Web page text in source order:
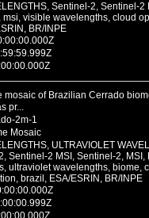
Sentinel-2, Sentinel-2
msi, visible wavelengths, cloud
BR/INPE
mosaic of Brazilian Cerrado
pr...
2m-1
Mosaic
ULTRAVIOLET
Sentinel-2 MSI, Sentinel-2,
ultraviolet wavelengths, biome,
brazil, ESA/ESRIN, BR/INPE